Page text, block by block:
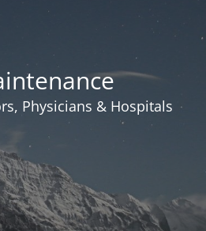
Physicians & Hospitals